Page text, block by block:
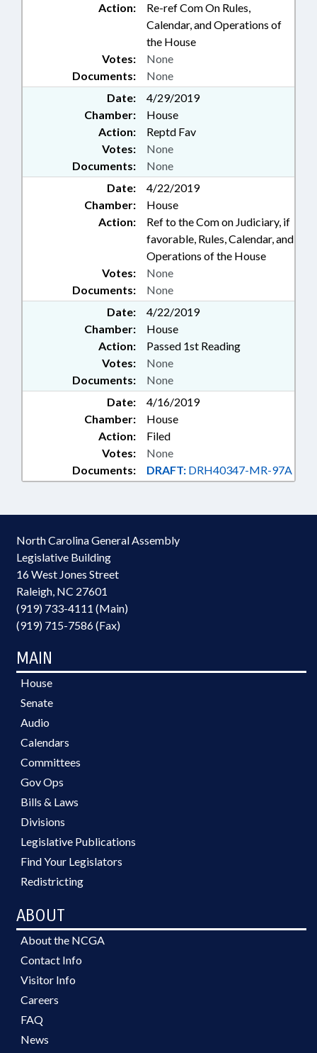
Action:
Re-ref Com On Rules,
Calendar, and Operations of
the House
Documents: None
Votes: None
Date:
4/29/2019
Chamber:
House
Action:
Reptd Fav
Documents: None
Votes: None
Date:
4/22/2019
Chamber:
House
Action:
Ref to the Com on Judiciary, if
favorable, Rules, Calendar, and
Operations of the House
Documents: None
Votes: None
Date:
4/22/2019
Chamber:
House
Action:
Passed 1st Reading
Documents: None
Votes: None
Date:
4/16/2019
Chamber:
House
Action:
Filed
Documents: DRAFT: DRH40347-MR-97A
Votes: None
North Carolina General Assembly
Legislative Building
16 West Jones Street
Raleigh, NC 27601
(919) 733-4111 (Main)
(919) 715-7586 (Fax)
MAIN
House
Senate
Audio
Calendars
Committees
Gov Ops
Bills & Laws
Divisions
Legislative Publications
Find Your Legislators
Redistricting
ABOUT
About the NCGA
Contact Info
Visitor Info
Careers
FAQ
News